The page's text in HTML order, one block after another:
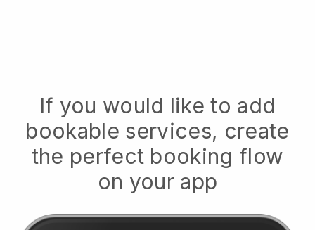
If you would like to add
bookable services, create
the perfect booking flow
on your app